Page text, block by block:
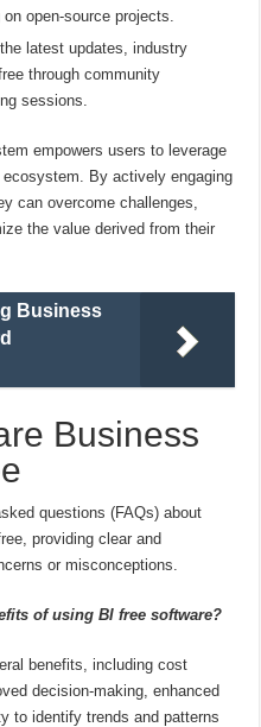
open-source projects.
latest updates, industry
through community
sessions.
empowers users to leverage
By actively engaging
can overcome challenges,
the value derived from their
Business
Business
questions (FAQs) about
providing clear and
or misconceptions.
of using BI free software?
benefits, including cost
decision-making, enhanced
to identify trends and patterns